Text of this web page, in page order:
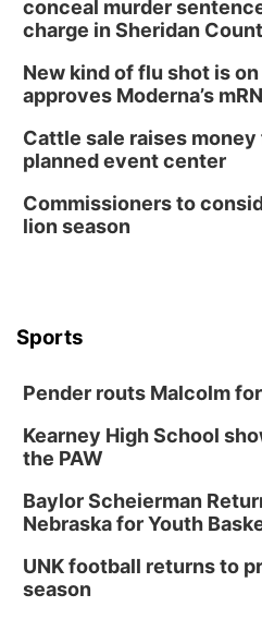
conceal murder
charge in Sheridan
New kind of flu shot is
approves Moderna’s
Cattle sale raises money
planned event center
Commissioners to
lion season
Sports
Pender routs Malcolm
Kearney High School
the PAW
Baylor Scheierman
Nebraska for Youth
UNK football returns to
season